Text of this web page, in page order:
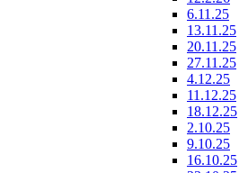
6.11.25
13.11.25
20.11.25
27.11.25
4.12.25
11.12.25
18.12.25
2.10.25
9.10.25
16.10.25